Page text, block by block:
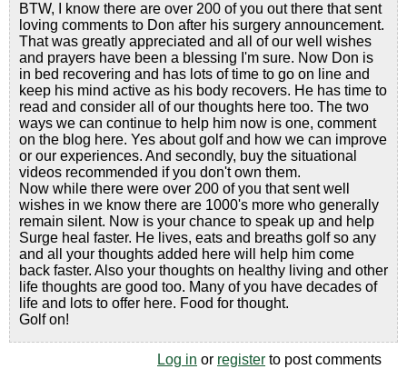
BTW, I know there are over 200 of you out there that sent
loving comments to Don after his surgery announcement.
That was greatly appreciated and all of our well wishes
and prayers have been a blessing I'm sure. Now Don is
in bed recovering and has lots of time to go on line and
keep his mind active as his body recovers. He has time to
read and consider all of our thoughts here too. The two
ways we can continue to help him now is one, comment
on the blog here. Yes about golf and how we can improve
or our experiences. And secondly, buy the situational
videos recommended if you don't own them.
Now while there were over 200 of you that sent well
wishes in we know there are 1000's more who generally
remain silent. Now is your chance to speak up and help
Surge heal faster. He lives, eats and breaths golf so any
and all your thoughts added here will help him come
back faster. Also your thoughts on healthy living and other
life thoughts are good too. Many of you have decades of
life and lots to offer here. Food for thought.
Golf on!
Log in or register to post comments